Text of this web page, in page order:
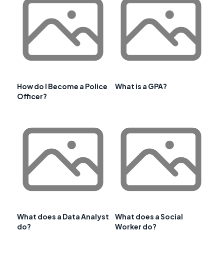
How do I Become a Police
Officer?
What is a GPA?
What does a Data Analyst
do?
What does a Social
Worker do?